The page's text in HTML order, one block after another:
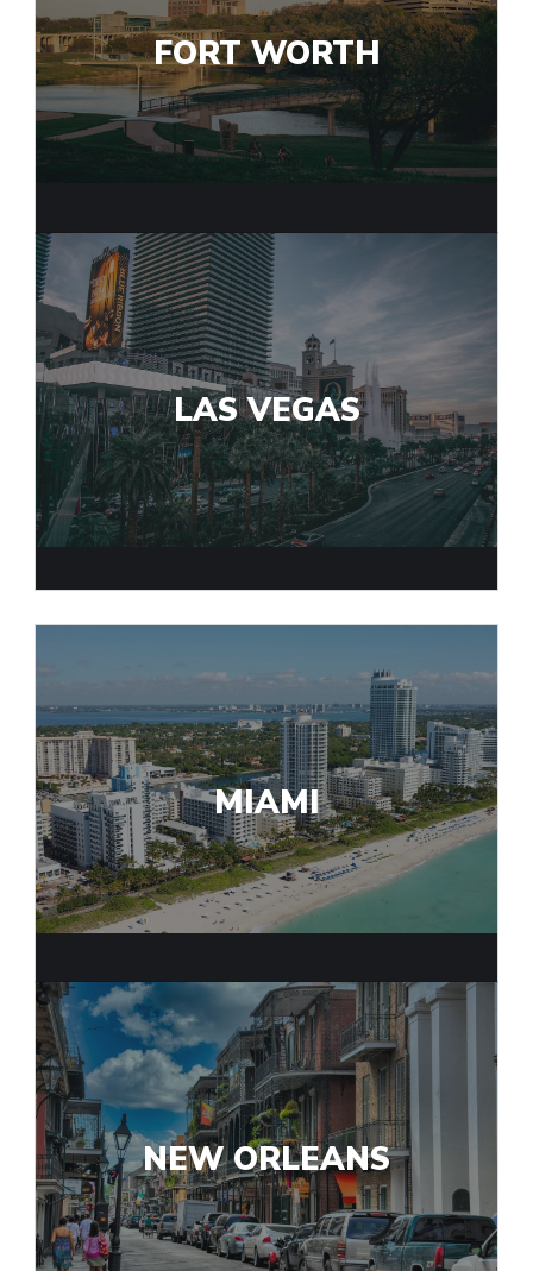
FORT WORTH
LAS VEGAS
MIAMI
NEW ORLEANS